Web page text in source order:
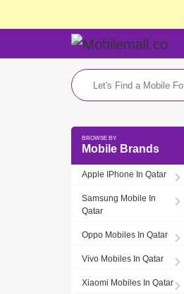
Mobile Brands
Apple IPhone In Qatar
Samsung Mobile In
Qatar
Oppo Mobiles In Qatar
Vivo Mobiles In Qatar
Xiaomi Mobiles In Qatar